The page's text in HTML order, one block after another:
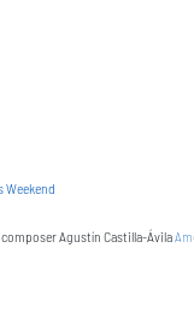
Agustín Castilla-Ávila